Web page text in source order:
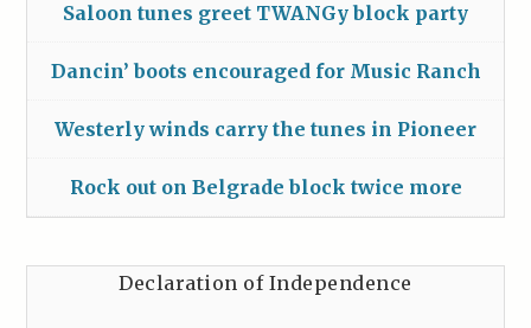
Saloon tunes greet TWANGy block party
Dancin’ boots encouraged for Music Ranch
Westerly winds carry the tunes in Pioneer
Rock out on Belgrade block twice more
Declaration of Independence